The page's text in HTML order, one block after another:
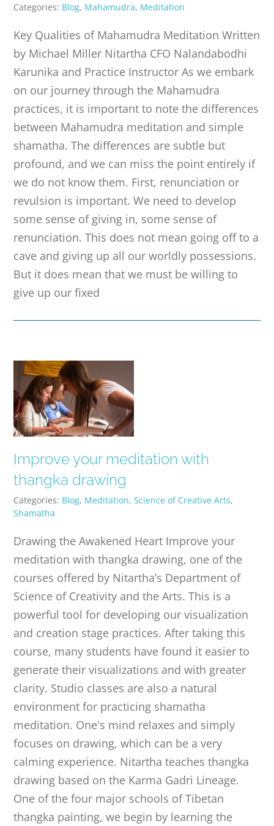
Categories: Blog, Mahamudra, Meditation
Key Qualities of Mahamudra Meditation Written
by Michael Miller Nitartha CFO Nalandabodhi
Karunika and Practice Instructor As we embark
on our journey through the Mahamudra
practices, it is important to note the differences
between Mahamudra meditation and simple
shamatha. The differences are subtle but
profound, and we can miss the point entirely if
we do not know them. First, renunciation or
revulsion is important. We need to develop
some sense of giving in, some sense of
renunciation. This does not mean going off to a
cave and giving up all our worldly possessions.
But it does mean that we must be willing to
give up our fixed
Improve your meditation with
thangka drawing
Categories: Blog, Meditation,Science of Creative Arts,
Shamatha
Drawing the Awakened Heart Improve your
meditation with thangka drawing, one of the
courses offered by Nitartha’s Department of
Science of Creativity and the Arts. This is a
powerful tool for developing our visualization
and creation stage practices. After taking this
course, many students have found it easier to
generate their visualizations and with greater
clarity. Studio classes are also a natural
environment for practicing shamatha
meditation. One's mind relaxes and simply
focuses on drawing, which can be a very
calming experience. Nitartha teaches thangka
drawing based on the Karma Gadri Lineage.
One of the four major schools of Tibetan
thangka painting, we begin by learning the